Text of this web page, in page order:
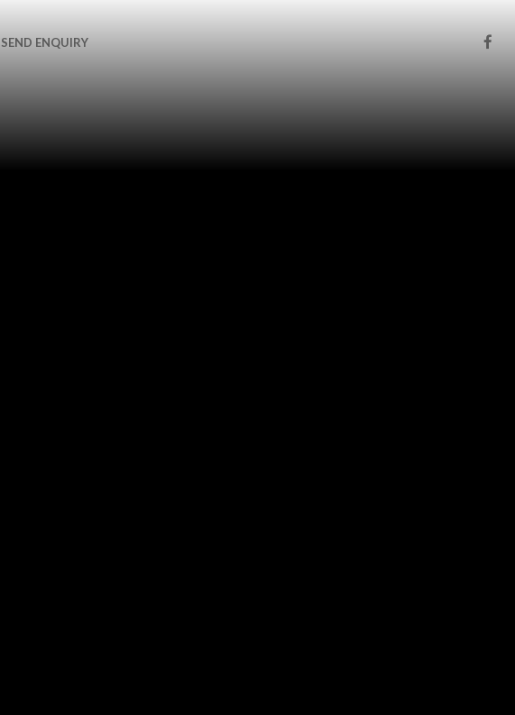
SEND ENQUIRY